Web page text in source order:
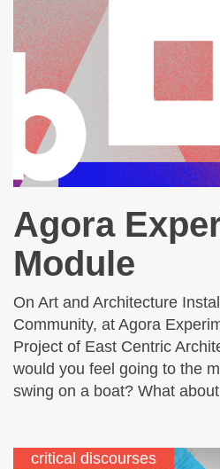
Agora
Module
On Art and Architecture
Community, at Agora
Project of East Centric
would you feel going to the
swing on a boat? What
critical discourses